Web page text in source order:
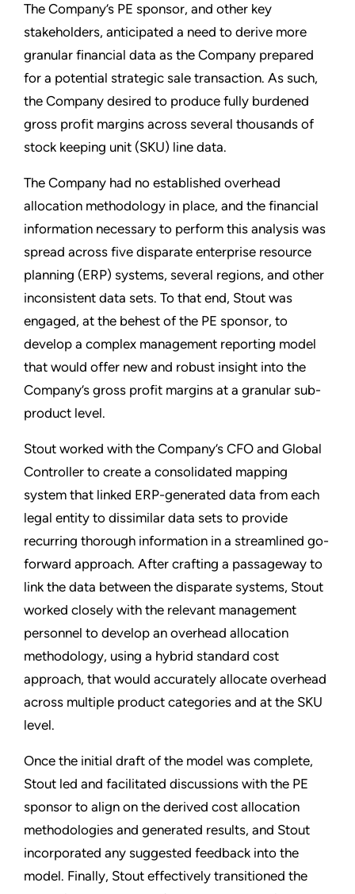
The Company’s PE sponsor, and other key
stakeholders, anticipated a need to derive more
granular financial data as the Company prepared
for a potential strategic sale transaction. As such,
the Company desired to produce fully burdened
gross profit margins across several thousands of
stock keeping unit (SKU) line data.
The Company had no established overhead
allocation methodology in place, and the financial
information necessary to perform this analysis was
spread across five disparate enterprise resource
planning (ERP) systems, several regions, and other
inconsistent data sets. To that end, Stout was
engaged, at the behest of the PE sponsor, to
develop a complex management reporting model
that would offer new and robust insight into the
Company’s gross profit margins at a granular sub-
product level.
Stout worked with the Company’s CFO and Global
Controller to create a consolidated mapping
system that linked ERP-generated data from each
legal entity to dissimilar data sets to provide
recurring thorough information in a streamlined go-
forward approach. After crafting a passageway to
link the data between the disparate systems, Stout
worked closely with the relevant management
personnel to develop an overhead allocation
methodology, using a hybrid standard cost
approach, that would accurately allocate overhead
across multiple product categories and at the SKU
level.
Once the initial draft of the model was complete,
Stout led and facilitated discussions with the PE
sponsor to align on the derived cost allocation
methodologies and generated results, and Stout
incorporated any suggested feedback into the
model. Finally, Stout effectively transitioned the